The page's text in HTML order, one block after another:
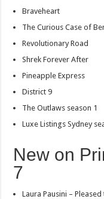
Braveheart
The Curious Case of
Revolutionary Road
Shrek Forever After
Pineapple Express
District 9
The Outlaws season 1
Luxe Listings Sydney
New on
7
Laura Pausini –